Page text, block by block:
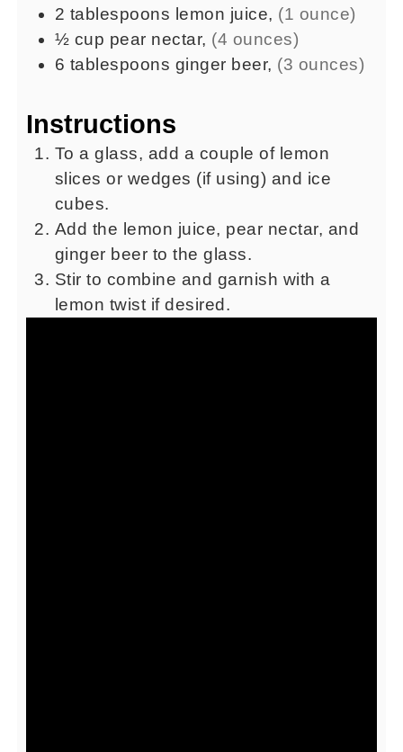
2 tablespoons lemon juice, (1 ounce)
½ cup pear nectar, (4 ounces)
6 tablespoons ginger beer, (3 ounces)
Instructions
To a glass, add a couple of lemon
slices or wedges (if using) and ice
cubes.
Add the lemon juice, pear nectar, and
ginger beer to the glass.
Stir to combine and garnish with a
lemon twist if desired.